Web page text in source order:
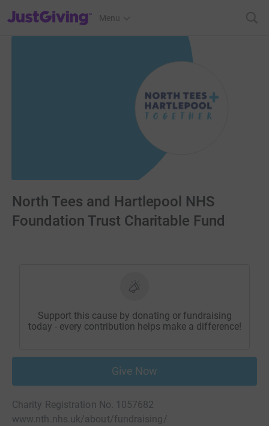
JustGiving’s homepage
Menu
North Tees and Hartlepool NHS
Foundation Trust Charitable Fund
Support this cause by donating or fundraising
today - every contribution helps make a difference!
Give Now
Charity Registration No. 1057682
www.nth.nhs.uk/about/fundraising/